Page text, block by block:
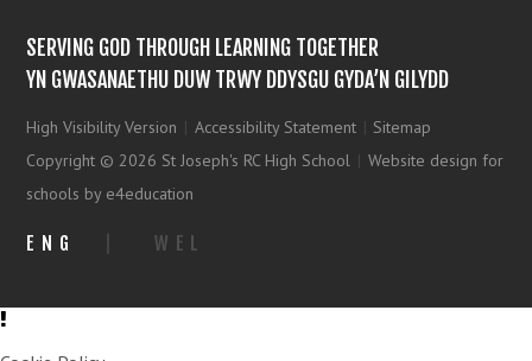
SERVING GOD THROUGH LEARNING TOGETHER
YN GWASANAETHU DUW TRWY DDYSGU GYDA’N GILYDD
High Visibility Version | Accessibility Statement | Sitemap
Copyright © 2026 St Joseph's RC High School | Website design for
schools by e4education
ENG WEL